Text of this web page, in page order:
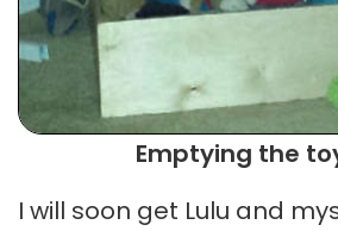
Emptying the
I will soon get Lulu and